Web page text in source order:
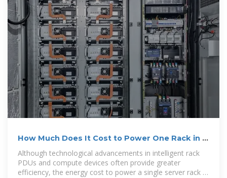
How Much Does It Cost to Power One Rack in a
Data Center?
Although technological advancements in intelligent rack
PDUs and compute devices often provide greater
efficiency, the energy cost to power a single server rack in